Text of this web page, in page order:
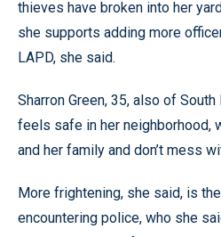
thieves have broken into her
she supports adding more
LAPD, she said.
Sharron Green, 35, also of
feels safe in her neighborhood,
and her family and don’t mess
More frightening, she said, is
encountering police, who she